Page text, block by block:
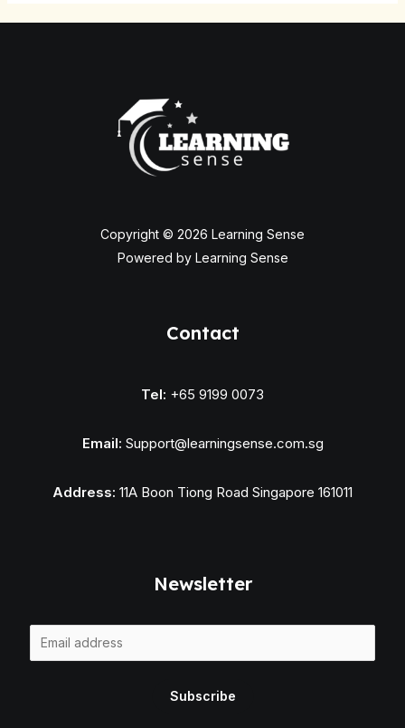
Copyright © 2026 Learning Sense
Powered by Learning Sense
Contact
Tel: +65 9199 0073
Email: Support@learningsense.com.sg
Address: 11A Boon Tiong Road Singapore 161011
Newsletter
m
Subscribe